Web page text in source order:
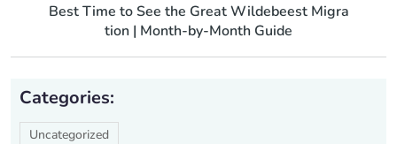
Best Time to See the Great Wildebeest Migra
tion | Month-by-Month Guide
Categories:
Uncategorized